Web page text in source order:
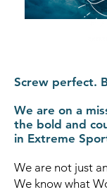
Screw perfect.
We are on a
the bold and
in Extreme
We are not just
We know what